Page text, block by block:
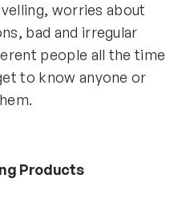
worries about
bad and irregular
people all the time
to know anyone or
Products